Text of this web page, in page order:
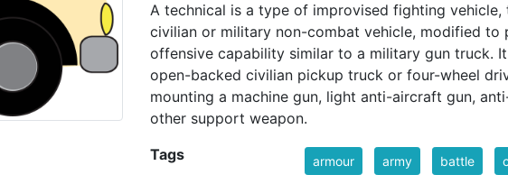
A technical is a type of improvised fighting vehicle,
civilian or military non-combat vehicle, modified to
offensive capability similar to a military gun truck.
open-backed civilian pickup truck or four-wheel
mounting a machine gun, light anti-aircraft gun,
other support weapon.
Tags armour army battle